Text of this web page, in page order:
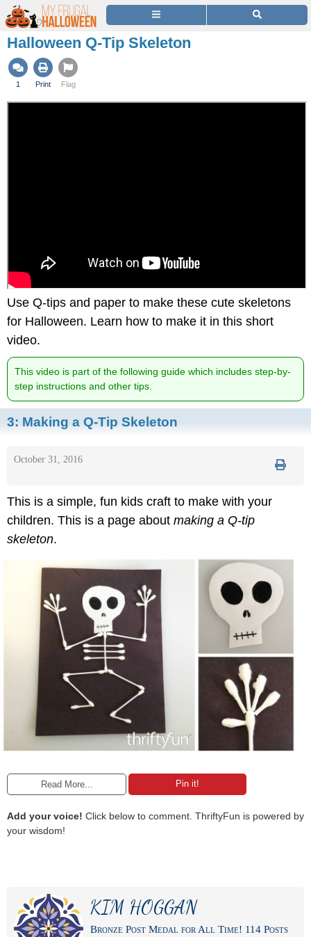
Halloween Q-Tip Skeleton
1 Print Flag
Use Q-tips and paper to make these cute skeletons
for Halloween. Learn how to make it in this short
video.
This video is part of the following guide which includes step-by-
step instructions and other tips.
3: Making a Q-Tip Skeleton
October 31, 2016
This is a simple, fun kids craft to make with your
children. This is a page about making a Q-tip
skeleton.
Read More... Pin it!
Add your voice! Click below to comment. ThriftyFun is powered by
your wisdom!
KIM HOGGAN
Bronze Post Medal for All Time! 114 Posts